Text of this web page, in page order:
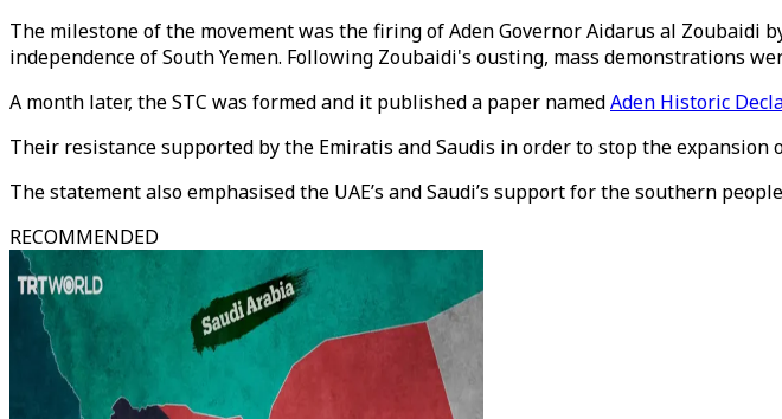
The milestone of the movement was the firing of Aden Governor Aidarus al
independence of South Yemen. Following Zoubaidi's ousting, mass demonstrations
A month later, the STC was formed and it published a paper namedAden Historic
Their resistance supported by the Emiratis and Saudis in order to stop the
The statement also emphasised the UAE’s and Saudi’s support for the southern
RECOMMENDED